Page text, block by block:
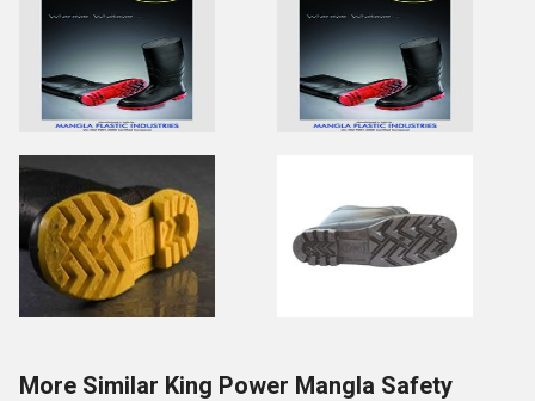
More Similar King Power Mangla Safety